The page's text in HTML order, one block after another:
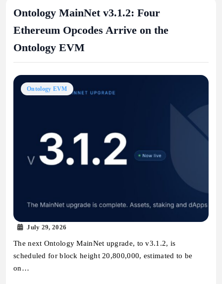
Ontology MainNet v3.1.2: Four
Ethereum Opcodes Arrive on the
Ontology EVM
Ontology EVM
July 29, 2026
The next Ontology MainNet upgrade, to v3.1.2, is
scheduled for block height 20,800,000, estimated to be
on…